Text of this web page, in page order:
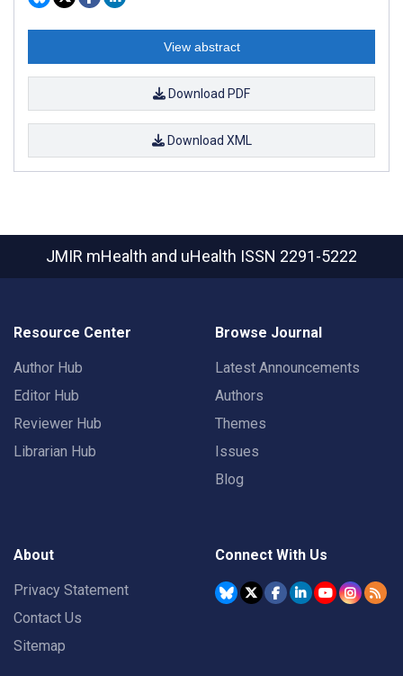
View abstract
Download PDF
Download XML
JMIR mHealth and uHealth ISSN 2291-5222
Resource Center
Author Hub
Editor Hub
Reviewer Hub
Librarian Hub
Browse Journal
Latest Announcements
Authors
Themes
Issues
Blog
About
Privacy Statement
Contact Us
Sitemap
Connect With Us